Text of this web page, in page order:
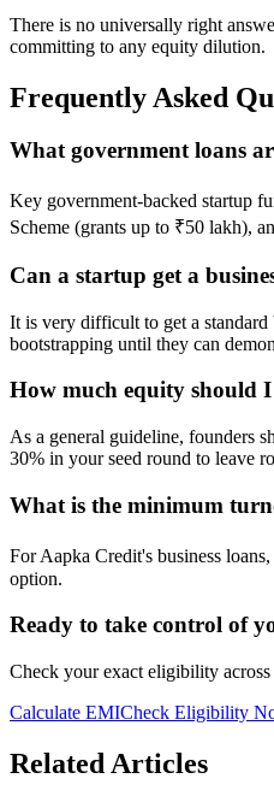
There is no universally right
committing to any equity dilution.
Frequently Asked
What government loans
Key government-backed startup
Scheme (grants up to ₹50 lakh),
Can a startup get a
It is very difficult to get a standard
bootstrapping until they can
How much equity should
As a general guideline, founders
30% in your seed round to leave
What is the minimum
For Aapka Credit's business
option.
Ready to take control of
Check your exact eligibility
Calculate EMICheck Eligibility
Related Articles